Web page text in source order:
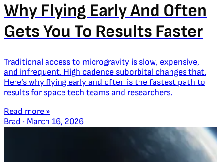
Why Flying Early And Often
Gets You To Results Faster
Traditional access to microgravity is slow, expensive,
and infrequent. High cadence suborbital changes that.
Here’s why flying early and often is the fastest path to
results for space tech teams and researchers.
Read more »
Brad · March 16, 2026